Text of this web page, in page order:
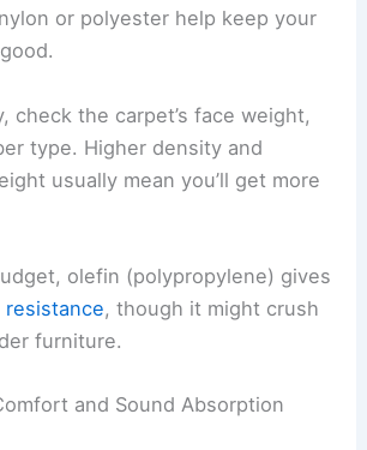
or polyester help keep your
check the carpet’s face weight,
type. Higher density and
usually mean you’ll get more
olefin (polypropylene) gives
resistance, though it might crush
furniture.
and Sound Absorption